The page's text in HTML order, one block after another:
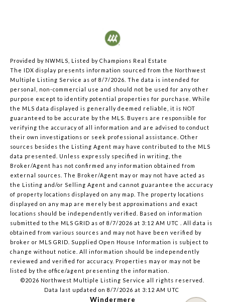
Provided by NWMLS, Listed by Champions Real Estate
The IDX display presents information sourced from the Northwest
Multiple Listing Service as of 8/7/2026. The data is intended for
personal, non-commercial use and should not be used for any other
purpose except to identify potential properties for purchase. While
the MLS data displayed is generally deemed reliable, it is NOT
guaranteed to be accurate by the MLS. Buyers are responsible for
verifying the accuracy of all information and are advised to conduct
their own investigations or seek professional assistance. Other
sources besides the Listing Agent may have contributed to the MLS
data presented. Unless expressly specified in writing, the
Broker/Agent has not confirmed any information obtained from
external sources. The Broker/Agent may or may not have acted as
the Listing and/or Selling Agent and cannot guarantee the accuracy
of property locations displayed on any map. The property locations
displayed on any map are merely best approximations and exact
locations should be independently verified. Based on information
submitted to the MLS GRID as of 8/7/2026 at 3:12 AM UTC . All data is
obtained from various sources and may not have been verified by
broker or MLS GRID. Supplied Open House Information is subject to
change without notice. All information should be independently
reviewed and verified for accuracy. Properties may or may not be
listed by the office/agent presenting the information.
©2026 Northwest Multiple Listing Service all rights reserved.
Data last updated on 8/7/2026 at 3:12 AM UTC
Windermere